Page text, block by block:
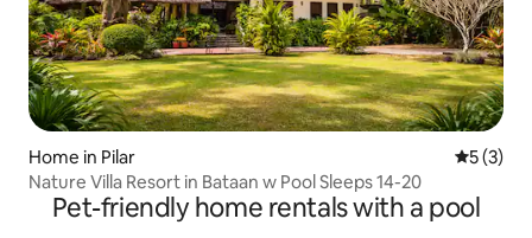
Home in Pilar 5 out of
5 (3)
Nature Villa Resort in Bataan w Pool Sleeps 14-20
Pet-friendly home rentals with a pool